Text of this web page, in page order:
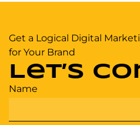
Get a Logical Digital
for Your Brand
Let’s
Name